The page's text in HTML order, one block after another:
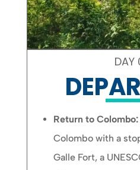
DAY
Return to Colombo:
Colombo with a
Galle Fort, a